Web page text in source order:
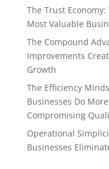
The Trust
Most Valuable
The Compound
Improvements
Growth
The Efficiency
Businesses Do
Compromising
Operational
Businesses